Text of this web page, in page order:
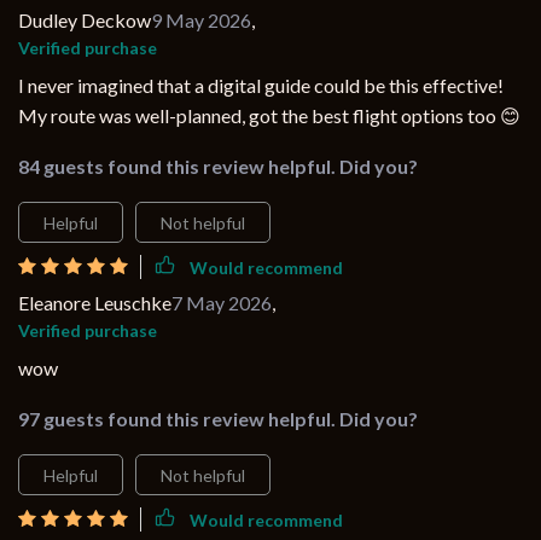
Dudley Deckow9 May 2026,
Verified purchase
I never imagined that a digital guide could be this effective!
My route was well-planned, got the best flight options too 😊
84 guests found this review helpful. Did you?
Helpful Not helpful
Would recommend
Eleanore Leuschke7 May 2026,
Verified purchase
wow
97 guests found this review helpful. Did you?
Helpful Not helpful
Would recommend